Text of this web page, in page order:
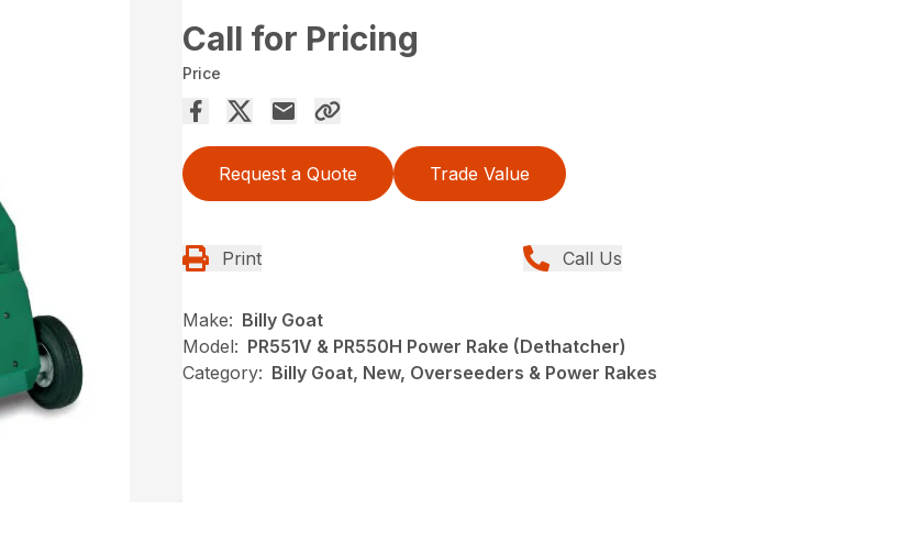
Call for Pricing
Price
Request a Quote Trade Value
Print Call Us
Make: Billy Goat
Model: PR551V & PR550H Power Rake (Dethatcher)
Category: Billy Goat, New, Overseeders & Power Rakes